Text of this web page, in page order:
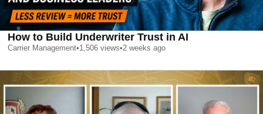
How to Build Underwriter Trust in AI
Carrier Management•1,506 views•2 weeks ago